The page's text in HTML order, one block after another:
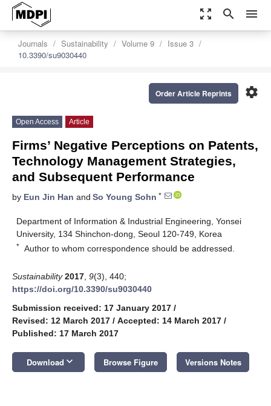
zoom_out_map search menu
Journals Sustainability Volume 9
Issue 3
10.3390/su9030440
settings
Order Article Reprints
Open Access Article
Firms’ Negative Perceptions on Patents,
Technology Management Strategies,
and Subsequent Performance
by Eun Jin Han and So Young Sohn *
Department of Information & Industrial Engineering, Yonsei
University, 134 Shinchon-dong, Seoul 120-749, Korea
* Author to whom correspondence should be addressed.
Sustainability 2017 9(3), 440;
https://doi.org/10.3390/su9030440
Submission received: 17 January 2017 /
Revised: 12 March 2017 / Accepted: 14 March 2017 /
Published: 17 March 2017
Download keyboard_arrow_down Browse Figure Versions Notes